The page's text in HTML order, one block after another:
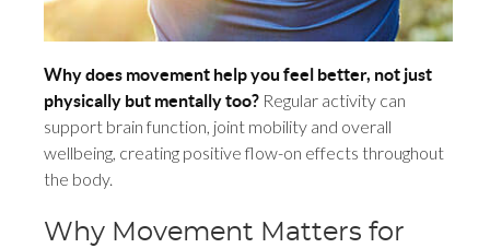
Why does movement help you feel better, not just
physically but mentally too? Regular activity can
support brain function, joint mobility and overall
wellbeing, creating positive flow-on effects throughout
the body.
Why Movement Matters for